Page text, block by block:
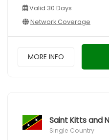
Valid 30 Days
Network Coverage
MORE INFO
Saint Kitts and
Single Country